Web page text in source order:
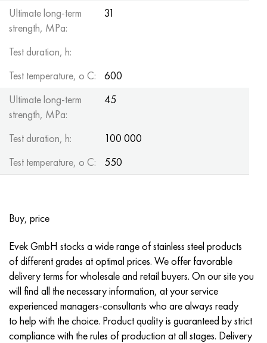
Ultimate long-term
strength, MPa:
31
Test duration, h:
Test temperature, o C:
600
Ultimate long-term
strength, MPa:
45
Test duration, h:
100 000
Test temperature, o C:
550
Buy, price
Evek GmbH stocks a wide range of stainless steel products
of different grades at optimal prices. We offer favorable
delivery terms for wholesale and retail buyers. On our site you
will find all the necessary information, at your service
experienced managers-consultants who are always ready
to help with the choice. Product quality is guaranteed by strict
compliance with the rules of production at all stages. Delivery